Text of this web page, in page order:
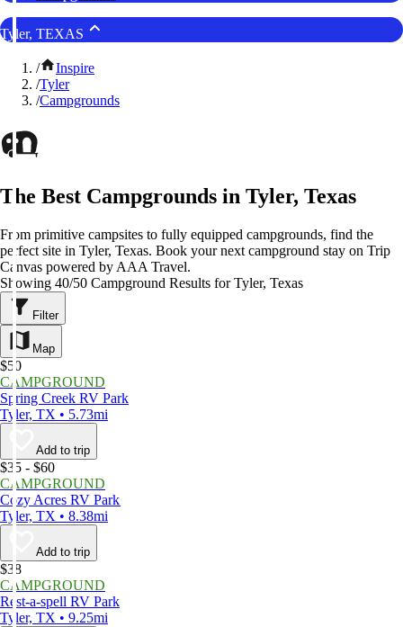
Tyler, TEXAS
/
Inspire
/Tyler
/Campgrounds
The Best Campgrounds in Tyler, Texas
From primitive campsites to fully equipped campgrounds, find the
perfect site in Tyler, Texas. Book your next campground stay on Trip
Canvas powered by AAA Travel.
Showing 40/50 Campground Results for Tyler, Texas
Filter
Map
$50
CAMPGROUND
Spring Creek RV Park
Tyler, TX • 5.73mi
Add to trip
$35 - $60
CAMPGROUND
Cozy Acres RV Park
Tyler, TX • 8.38mi
Add to trip
$38
CAMPGROUND
Rest-a-spell RV Park
Tyler, TX • 9.25mi